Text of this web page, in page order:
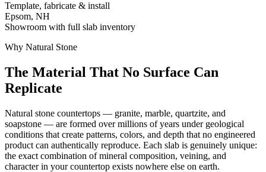
Template, fabricate & install
Epsom, NH
Showroom with full slab inventory
Why Natural Stone
The Material That No Surface Can
Replicate
Natural stone countertops — granite, marble, quartzite, and
soapstone — are formed over millions of years under geological
conditions that create patterns, colors, and depth that no engineered
product can authentically reproduce. Each slab is genuinely unique:
the exact combination of mineral composition, veining, and
character in your countertop exists nowhere else on earth.